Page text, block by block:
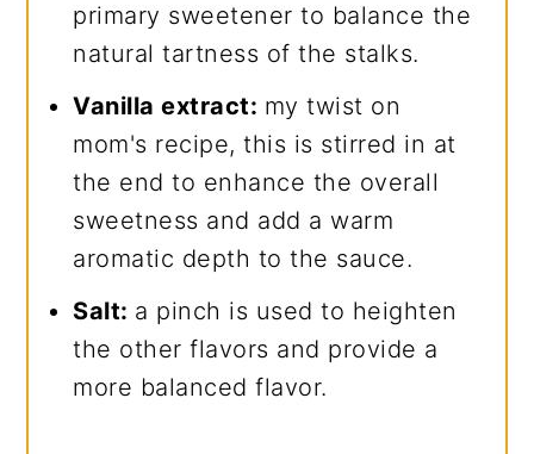
primary sweetener to balance the
natural tartness of the stalks.
Vanilla extract: my twist on
mom's recipe, this is stirred in at
the end to enhance the overall
sweetness and add a warm
aromatic depth to the sauce.
Salt: a pinch is used to heighten
the other flavors and provide a
more balanced flavor.